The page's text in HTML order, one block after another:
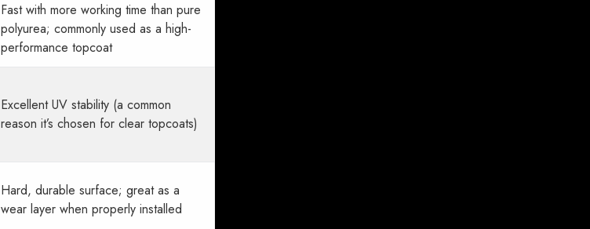
Fast with more working time than pure
polyurea; commonly used as a high-
performance topcoat
Excellent UV stability (a common
reason it’s chosen for clear topcoats)
Hard, durable surface; great as a
wear layer when properly installed